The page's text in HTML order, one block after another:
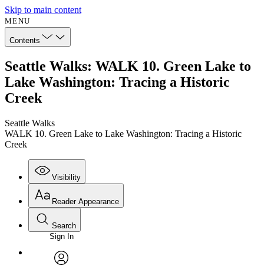
Skip to main content
MENU
Contents
Seattle Walks: WALK 10. Green Lake to
Lake Washington: Tracing a Historic
Creek
Seattle Walks
WALK 10. Green Lake to Lake Washington: Tracing a Historic
Creek
Visibility
Annotations
Reader Appearance
Font
Font style
Search
Enter search criteria
Search within:
Sign In